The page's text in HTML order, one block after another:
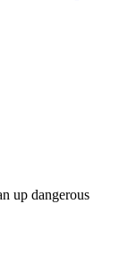
up dangerous